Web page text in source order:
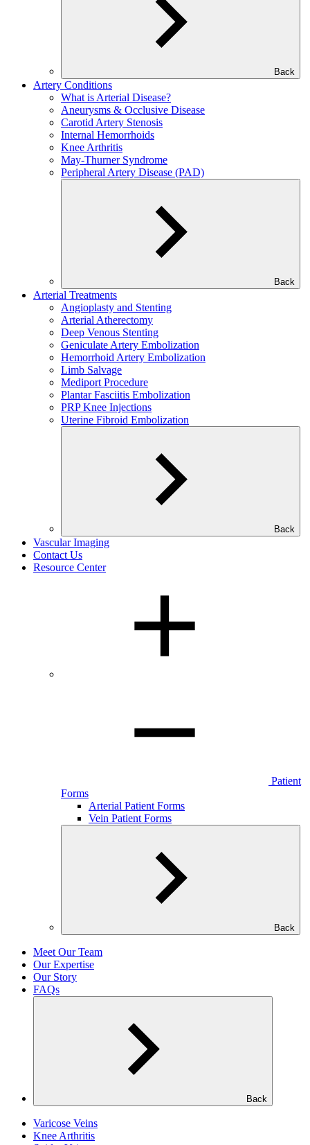
Back
Artery Conditions
What is Arterial Disease?
Aneurysms & Occlusive Disease
Carotid Artery Stenosis
Internal Hemorrhoids
Knee Arthritis
May-Thurner Syndrome
Peripheral Artery Disease (PAD)
Back
Arterial Treatments
Angioplasty and Stenting
Arterial Atherectomy
Deep Venous Stenting
Geniculate Artery Embolization
Hemorrhoid Artery Embolization
Limb Salvage
Mediport Procedure
Plantar Fasciitis Embolization
PRP Knee Injections
Uterine Fibroid Embolization
Back
Vascular Imaging
Contact Us
Resource Center
Patient
Forms
Arterial Patient Forms
Vein Patient Forms
Back
Meet Our Team
Our Expertise
Our Story
FAQs
Back
Varicose Veins
Knee Arthritis